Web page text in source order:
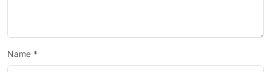
Name *